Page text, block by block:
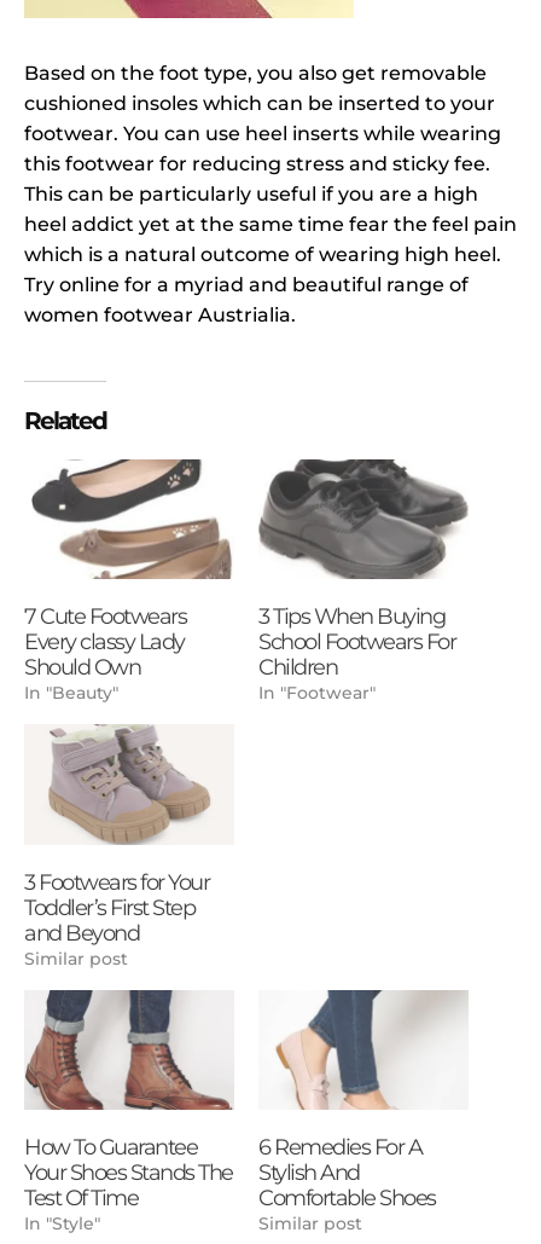
Based on the foot type, you also get removable
cushioned insoles which can be inserted to your
footwear. You can use heel inserts while wearing
this footwear for reducing stress and sticky fee.
This can be particularly useful if you are a high
heel addict yet at the same time fear the feel pain
which is a natural outcome of wearing high heel.
Try online for a myriad and beautiful range of
women footwear Austrialia.
Related
7 Cute Footwears
Every classy Lady
Should Own
In "Beauty"
3 Tips When Buying
School Footwears For
Children
In "Footwear"
3 Footwears for Your
Toddler’s First Step
and Beyond
Similar post
How To Guarantee
Your Shoes Stands The
Test Of Time
In "Style"
6 Remedies For A
Stylish And
Comfortable Shoes
Similar post